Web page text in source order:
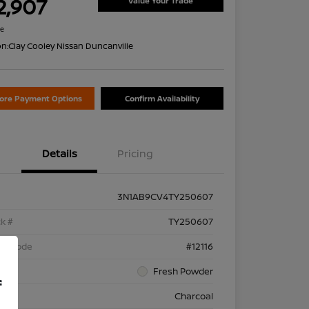
Clay Cooley Nissan Duncanville
Payment Options Confirm Availability
Details Pricing
3N1AB9CV4TY250607
#
TY250607
Code
#12116
Fresh Powder
Charcoal